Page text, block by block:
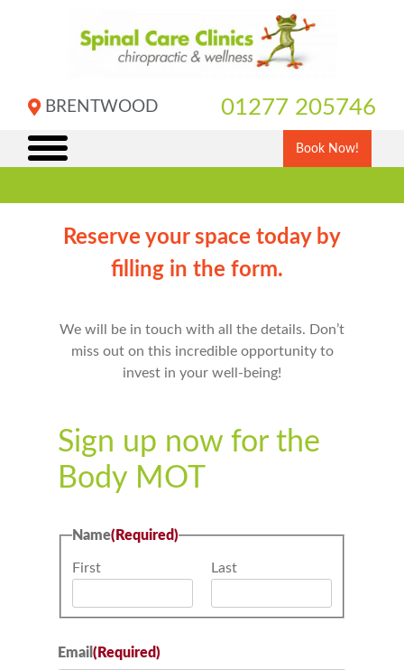
BRENTWOOD 01277 205746
Book Now!
Reserve your space today by
filling in the form.
We will be in touch with all the details. Don’t
miss out on this incredible opportunity to
invest in your well-being!
Sign up now for the
Body MOT
Name(Required)
First Last
Email (Required)